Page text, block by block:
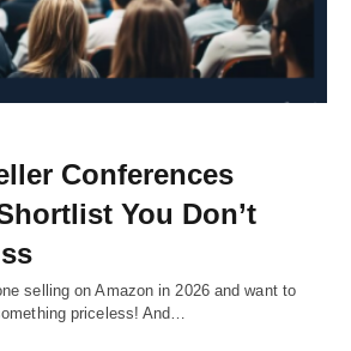
Conferences
You Don’t
selling on Amazon in 2026 and want to
priceless! And…